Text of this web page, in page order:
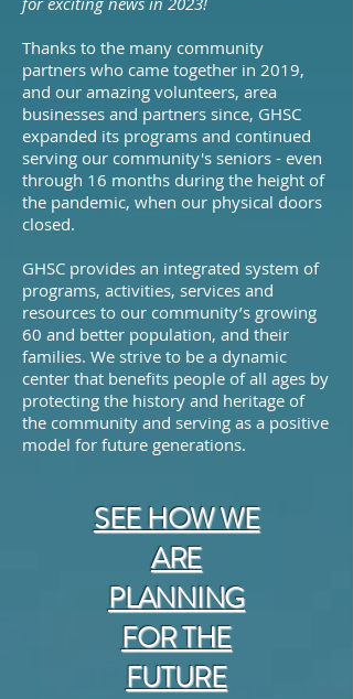
Thanks to the many community
partners who came together in 2019,
and our amazing volunteers, area
businesses and partners since, GHSC
expanded its programs and continued
serving our community's seniors - even
through 16 months during the height of
the pandemic, when our physical doors
closed.
GHSC provides an integrated system of
programs, activities, services and
resources to our community’s growing
60 and better population, and their
families. We strive to be a dynamic
center that benefits people of all ages by
protecting the history and heritage of
the community and serving as a positive
model for future generations.
SEE HOW WE
ARE
PLANNING
FOR THE
FUTURE